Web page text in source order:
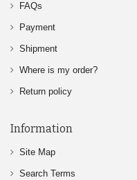
FAQs
Payment
Shipment
Where is my order?
Return policy
Information
Site Map
Search Terms